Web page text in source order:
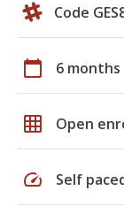
Code
calendar_today 6 months
grid_on Open
speed Self